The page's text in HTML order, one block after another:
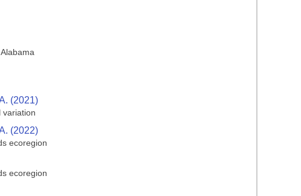
(2021)
variation
(2022)
ecoregion
ecoregion